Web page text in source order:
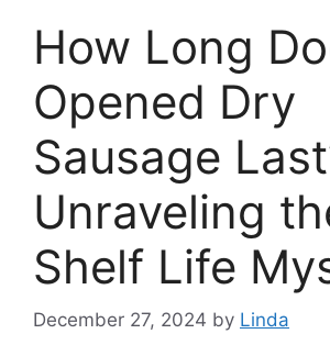
How Long
Opened Dry
Sausage
Unraveling
Shelf Life
December 27, 2024 by Linda